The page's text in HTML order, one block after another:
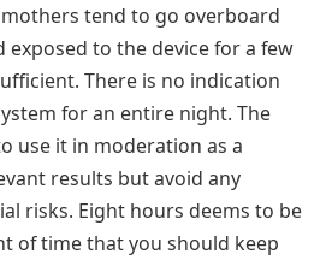
tend to go overboard
exposed to the device for a few
There is no indication
for an entire night. The
use it in moderation as a
results but avoid any
risks. Eight hours deems to be
of time that you should keep